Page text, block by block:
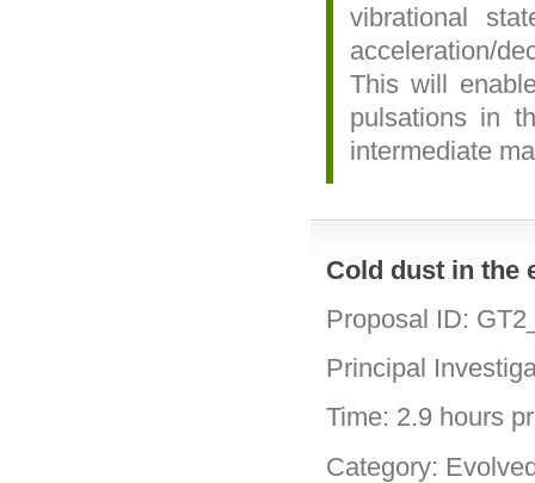
vibrational
acceleration/
This will
pulsations in
intermediate
Cold dust in the
Proposal ID:
Principal
Time: 2.9 hours
Category: